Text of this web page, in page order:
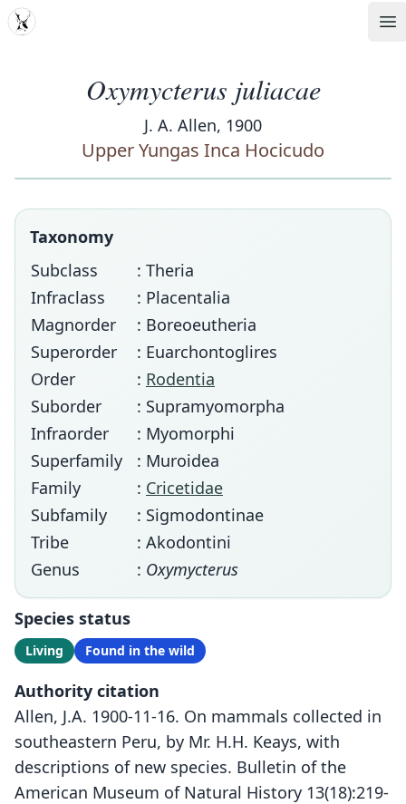
MDD
Oxymycterus juliacae
J. A. Allen, 1900
Upper Yungas Inca Hocicudo
Taxonomy
Subclass
: Theria
Infraclass
: Placentalia
Magnorder
: Boreoeutheria
Superorder
: Euarchontoglires
Order
: Rodentia
Suborder
: Supramyomorpha
Infraorder
: Myomorphi
Superfamily
: Muroidea
Family
: Cricetidae
Subfamily
: Sigmodontinae
Tribe
: Akodontini
Genus
: Oxymycterus
Species status
Living Found in the wild
Authority citation
Allen, J.A. 1900-11-16. On mammals collected in
southeastern Peru, by Mr. H.H. Keays, with
descriptions of new species. Bulletin of the
American Museum of Natural History 13(18):219-